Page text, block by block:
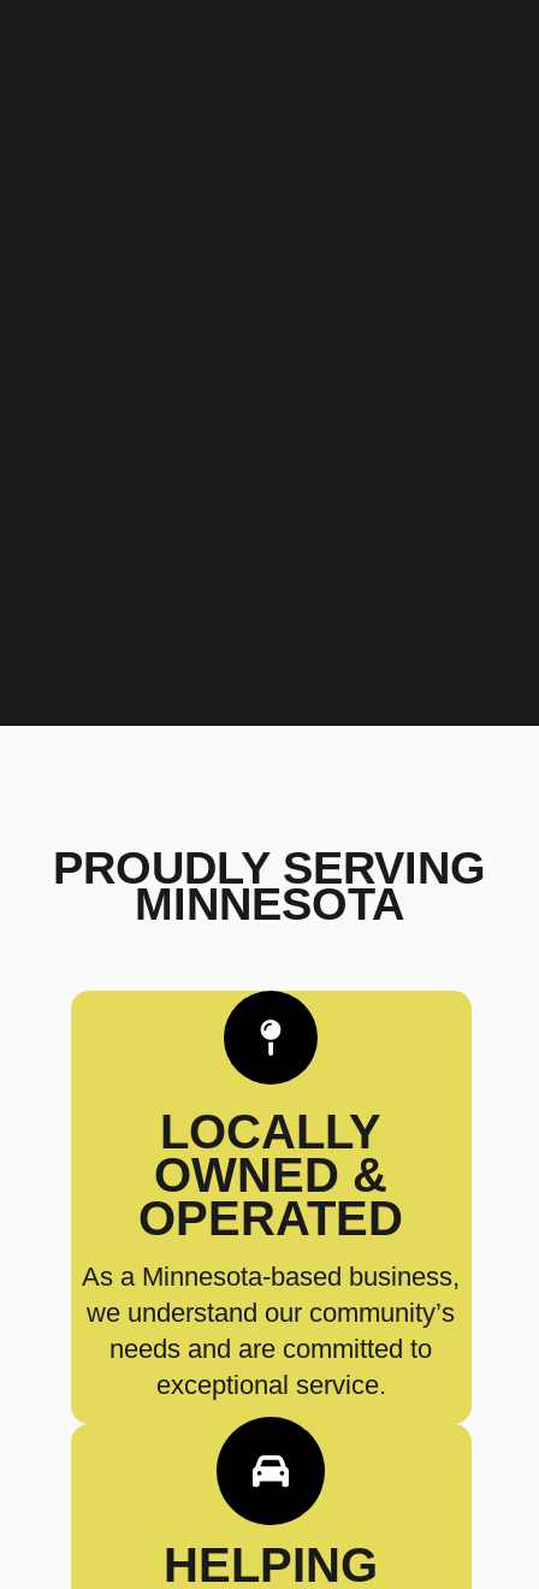
PROUDLY SERVING
MINNESOTA
LOCALLY
OWNED &
OPERATED
As a Minnesota-based business,
we understand our community’s
needs and are committed to
exceptional service.
HELPING